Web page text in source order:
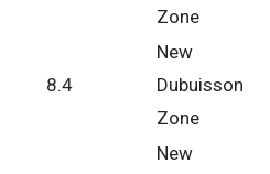
Zone
8.4
New
Dubuisson
Zone
New